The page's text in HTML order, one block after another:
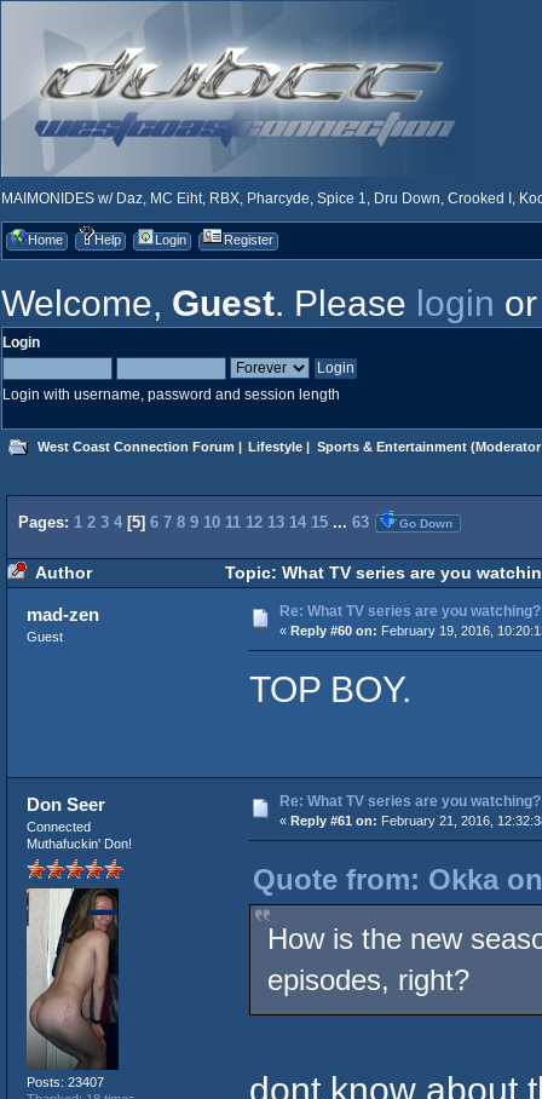
MAIMONIDES w/ Daz, MC Eiht, RBX, Pharcyde, Spice 1, Dru Down, Crooked I,
Home Help Login Register
Welcome, Guest. Please login
Login
Login with username, password and session length
West Coast Connection Forum | Lifestyle | Sports & Entertainment
Pages: 1 2 3 4 [5] 6 7 8 9 10 11 12 13 14 15 ... 63 Go Down
Author Topic: What TV series are you
mad-zen
Guest
Re: What TV series are you watching?
« Reply #60 on: February 19, 2016,
TOP BOY.
Don Seer
Connected
Muthafuckin' Don!
Posts: 23407
Re: What TV series are you watching?
« Reply #61 on: February 21, 2016,
Quote from: Okka
How is the new
episodes, right?
dont know about